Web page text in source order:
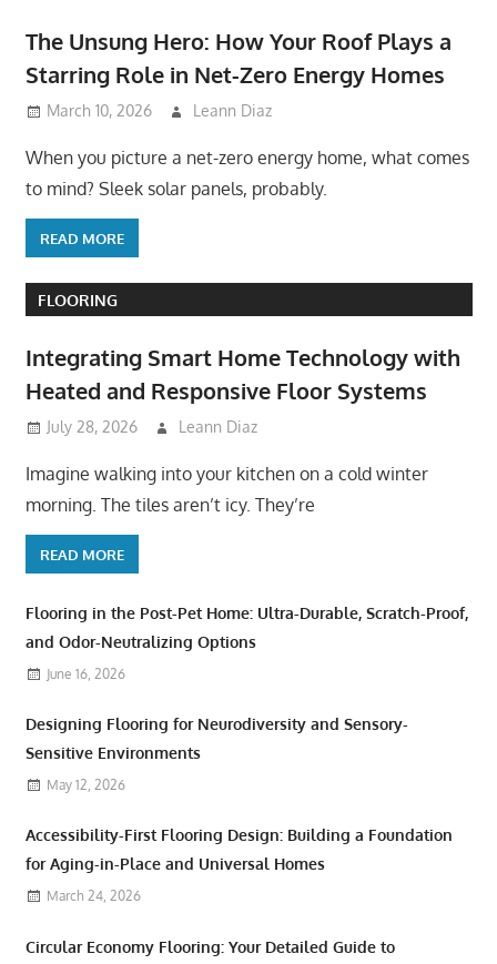
The Unsung Hero: How Your Roof Plays a
Starring Role in Net-Zero Energy Homes
March 10, 2026 Leann Diaz
When you picture a net-zero energy home, what comes
to mind? Sleek solar panels, probably.
READ MORE
FLOORING
Integrating Smart Home Technology with
Heated and Responsive Floor Systems
July 28, 2026 Leann Diaz
Imagine walking into your kitchen on a cold winter
morning. The tiles aren’t icy. They’re
READ MORE
Flooring in the Post-Pet Home: Ultra-Durable, Scratch-Proof,
and Odor-Neutralizing Options
June 16, 2026
Designing Flooring for Neurodiversity and Sensory-
Sensitive Environments
May 12, 2026
Accessibility-First Flooring Design: Building a Foundation
for Aging-in-Place and Universal Homes
March 24, 2026
Circular Economy Flooring: Your Detailed Guide to